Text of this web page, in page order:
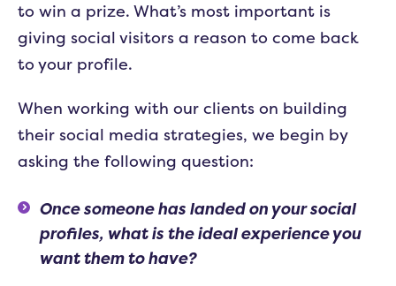
to win a prize. What’s most important is
giving social visitors a reason to come back
to your profile.
When working with our clients on building
their social media strategies, we begin by
asking the following question:
Once someone has landed on your social
profiles, what is the ideal experience you
want them to have?